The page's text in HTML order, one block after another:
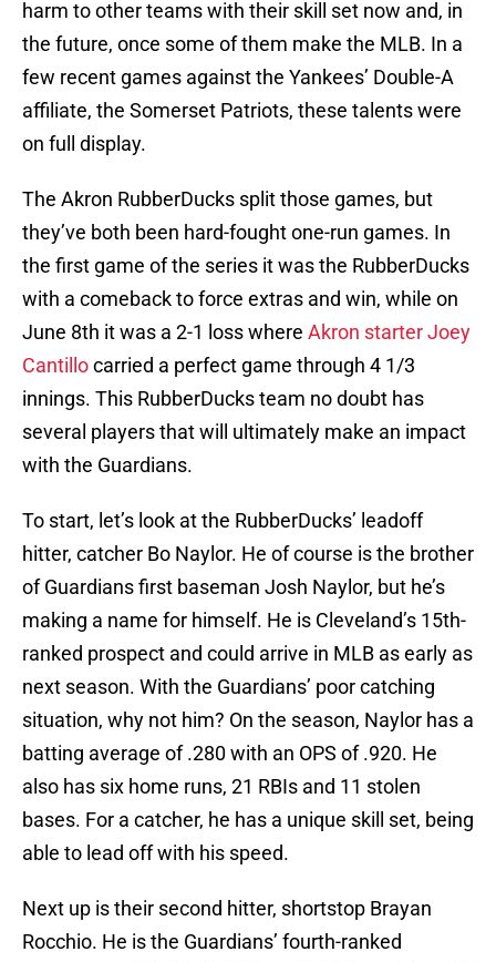
harm to other teams with their skill set now and, in
the future, once some of them make the MLB. In a
few recent games against the Yankees’ Double-A
affiliate, the Somerset Patriots, these talents were
on full display.
The Akron RubberDucks split those games, but
they’ve both been hard-fought one-run games. In
the first game of the series it was the RubberDucks
with a comeback to force extras and win, while on
June 8th it was a 2-1 loss where Akron starter Joey
Cantillocarried a perfect game through 4 1/3
innings. This RubberDucks team no doubt has
several players that will ultimately make an impact
with the Guardians.
To start, let’s look at the RubberDucks’ leadoff
hitter, catcher Bo Naylor. He of course is the brother
of Guardians first baseman Josh Naylor, but he’s
making a name for himself. He is Cleveland’s 15th-
ranked prospect and could arrive in MLB as early as
next season. With the Guardians’ poor catching
situation, why not him? On the season, Naylor has a
batting average of .280 with an OPS of .920. He
also has six home runs, 21 RBIs and 11 stolen
bases. For a catcher, he has a unique skill set, being
able to lead off with his speed.
Next up is their second hitter, shortstop Brayan
Rocchio. He is the Guardians’ fourth-ranked